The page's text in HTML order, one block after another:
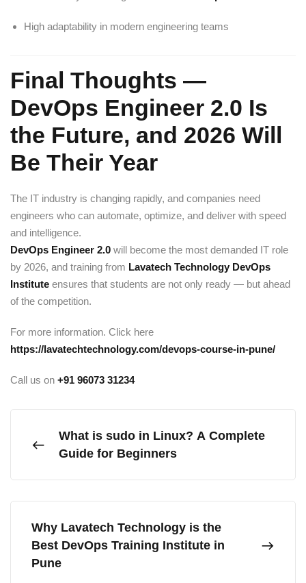
High adaptability in modern engineering teams
Final Thoughts —
DevOps Engineer 2.0 Is
the Future, and 2026 Will
Be Their Year
The IT industry is changing rapidly, and companies need
engineers who can automate, optimize, and deliver with speed
and intelligence.
DevOps Engineer 2.0 will become the most demanded IT role
by 2026, and training from Lavatech Technology DevOps
Institute ensures that students are not only ready — but ahead
of the competition.
For more information. Click here
https://lavatechtechnology.com/devops-course-in-pune/
Call us on +91 96073 31234
What is sudo in Linux? A Complete
Guide for Beginners
Why Lavatech Technology is the
Best DevOps Training Institute in
Pune